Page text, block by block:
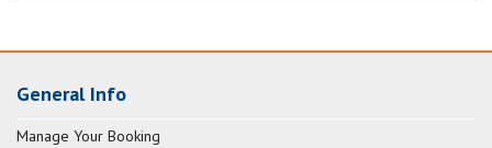
General Info
Manage Your Booking